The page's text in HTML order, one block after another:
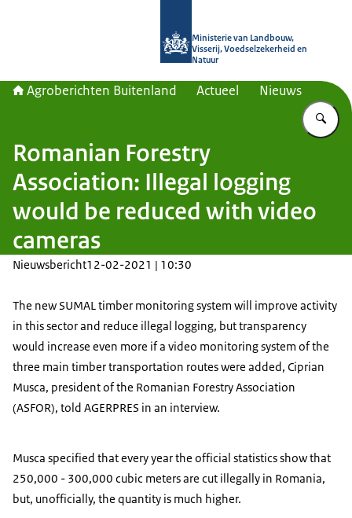
Ministerie van Landbouw,
Visserij, Voedselzekerheid en
Natuur
Agroberichten Buitenland Actueel Nieuws
Romanian Forestry
Association: Illegal logging
would be reduced with video
cameras
Nieuwsbericht12-02-2021 | 10:30
The new SUMAL timber monitoring system will improve activity
in this sector and reduce illegal logging, but transparency
would increase even more if a video monitoring system of the
three main timber transportation routes were added, Ciprian
Musca, president of the Romanian Forestry Association
(ASFOR), told AGERPRES in an interview.
Musca specified that every year the official statistics show that
250,000 - 300,000 cubic meters are cut illegally in Romania,
but, unofficially, the quantity is much higher.